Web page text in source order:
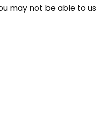
may not be able to